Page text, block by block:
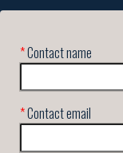
*Contact name
*Contact email